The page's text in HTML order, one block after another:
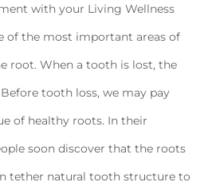
with your Living Wellness
of the most important areas of
root. When a tooth is lost, the
tooth loss, we may pay
of healthy roots. In their
soon discover that the roots
tether natural tooth structure to